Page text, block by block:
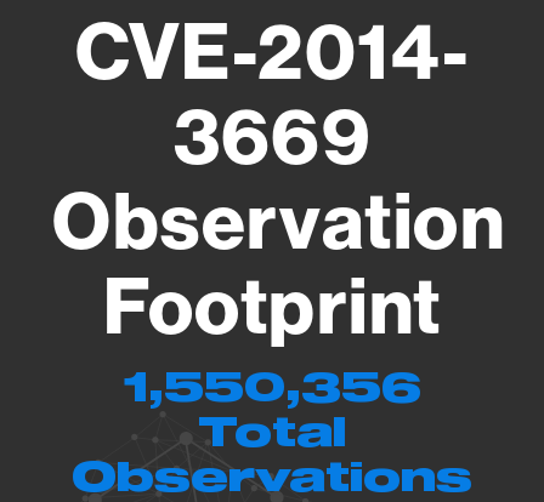
CVE-2014-
3669
Observation
Footprint
1,550,356
Total
Observations